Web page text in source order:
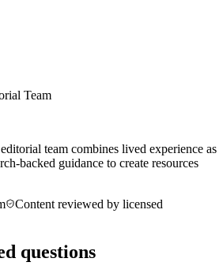
Team
team combines lived experience as
backed guidance to create resources
Content reviewed by licensed
questions